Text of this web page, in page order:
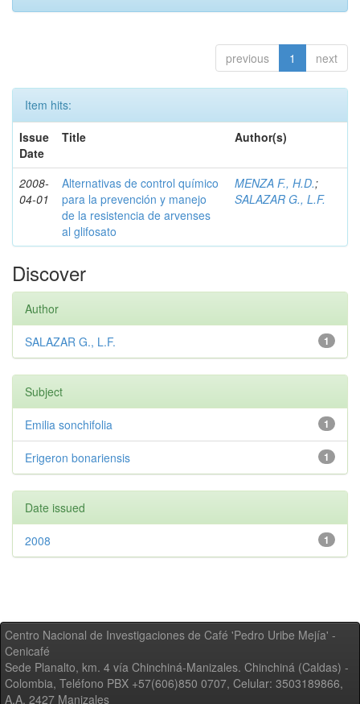
previous 1 next
Item hits:
Issue
Date
Title Author(s)
2008-
04-01
Alternativas de control químico
para la prevención y manejo
de la resistencia de arvenses
al glifosato
MENZA F., H.D.;
SALAZAR G., L.F.
Discover
Author
1
SALAZAR G., L.F.
Subject
1
Emilia sonchifolia
1
Erigeron bonariensis
Date issued
1
2008
Centro Nacional de Investigaciones de Café 'Pedro Uribe Mejía' -
Cenicafé
Sede Planalto, km. 4 vía Chinchiná-Manizales. Chinchiná (Caldas) -
Colombia, Teléfono PBX +57(606)850 0707, Celular: 3503189866,
A.A. 2427 Manizales